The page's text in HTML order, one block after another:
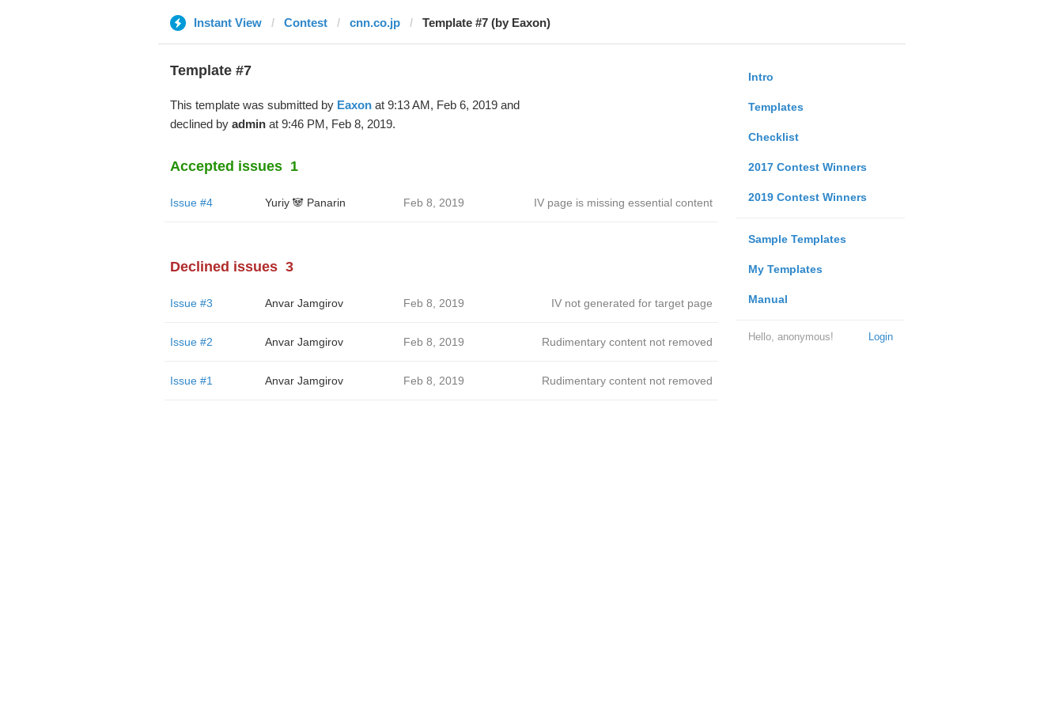
Instant View Contest cnn.co.jp Template #7 (by Eaxon)
Intro
Templates
Checklist
2017 Contest Winners
2019 Contest Winners
Sample Templates
My Templates
Manual
Login
Hello, anonymous!
Template #7
This template was submitted by Eaxonat 9:13 AM, Feb 6, 2019 and
declined by adminat 9:46 PM, Feb 8, 2019.
Accepted issues 1
Issue #4 Yuriy 🐼 Panarin Feb 8, 2019 IV page is missing essential content
Declined issues 3
Issue #3 Anvar Jamgirov Feb 8, 2019 IV not generated for target page
Issue #2 Anvar Jamgirov Feb 8, 2019 Rudimentary content not removed
Issue #1 Anvar Jamgirov Feb 8, 2019 Rudimentary content not removed